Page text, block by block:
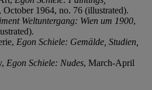
, October 1964, no. 76 (illustrated).
Weltuntergang: Wien um 1900,
Egon Schiele: Gemälde, Studien,
Egon Schiele: Nudes, March-April